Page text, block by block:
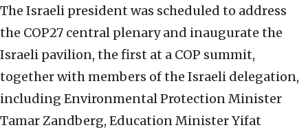
The Israeli president was scheduled to address
the COP27 central plenary and inaugurate the
Israeli pavilion, the first at a COP summit,
together with members of the Israeli delegation,
including Environmental Protection Minister
Tamar Zandberg, Education Minister Yifat